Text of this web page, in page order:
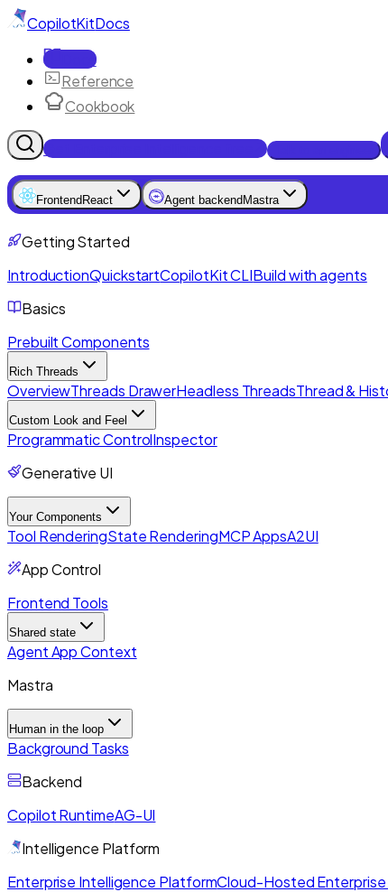
CopilotKitDocs
Docs
Reference
Cookbook
Get Enterprise Intelligence free
Frontend React Agent backend Mastra
Getting Started
IntroductionQuickstartCopilotKit CLIBuild with agents
Basics
Prebuilt Components
Rich Threads
OverviewThreads DrawerHeadless ThreadsThread &
Custom Look and Feel
Programmatic ControlInspector
Generative UI
Your Components
Tool RenderingState RenderingMCP AppsA2UI
App Control
Frontend Tools
Shared state
Agent App Context
Mastra
Human in the loop
Background Tasks
Backend
Copilot RuntimeAG-UI
Intelligence Platform
Enterprise Intelligence PlatformCloud-Hosted